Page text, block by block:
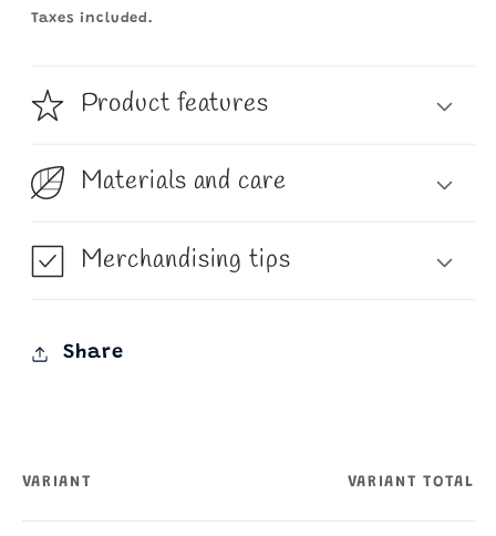
price
Taxes included.
Product features
Materials and care
Merchandising tips
Share
Your
VARIANT VARIANT TOTAL